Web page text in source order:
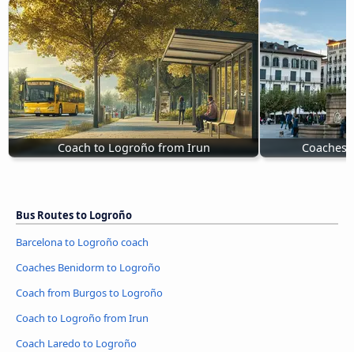
Coach to Logroño from Irun Coaches
Bus Routes to Logroño
Barcelona to Logroño coach
Coaches Benidorm to Logroño
Coach from Burgos to Logroño
Coach to Logroño from Irun
Coach Laredo to Logroño